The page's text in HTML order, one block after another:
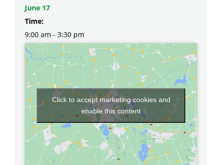
June 17
Time:
9:00 am - 3:30 pm
Click to accept marketing cookies and
enable this content